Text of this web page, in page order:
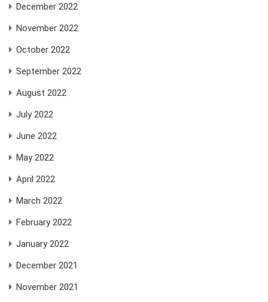
December 2022
November 2022
October 2022
September 2022
August 2022
July 2022
June 2022
May 2022
April 2022
March 2022
February 2022
January 2022
December 2021
November 2021